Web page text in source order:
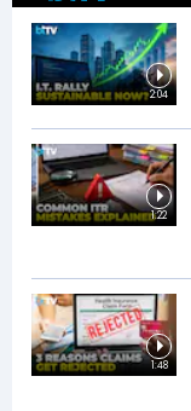
2:04
1:22
1:48